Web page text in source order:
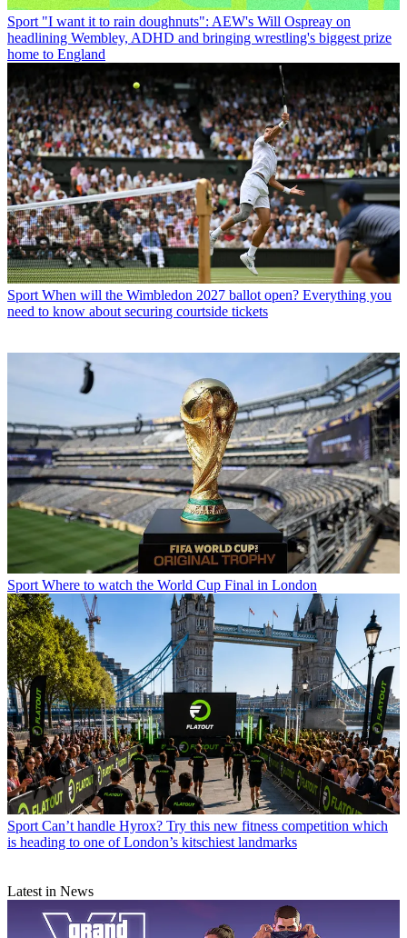
Sport "I want it to rain doughnuts": AEW's Will Ospreay on
headlining Wembley, ADHD and bringing wrestling's biggest prize
home to England
Sport When will the Wimbledon 2027 ballot open? Everything you
need to know about securing courtside tickets
Sport Where to watch the World Cup Final in London
Sport Can’t handle Hyrox? Try this new fitness competition which
is heading to one of London’s kitschiest landmarks
Latest in News